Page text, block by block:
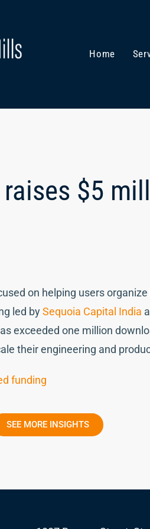
Home
$5
on helping users
led bySequoia Capital India
exceeded one million
their engineering and
funding
SEE MORE INSIGHTS